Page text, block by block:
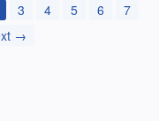
3 4 5 6
7
→